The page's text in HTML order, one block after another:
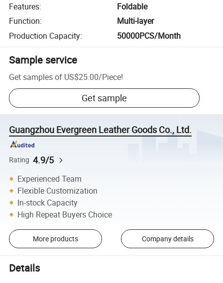
Features:
Foldable
Function:
Multi-layer
Production Capacity: 50000PCS/Month
Sample service
Get samples of US$25.00/Piece!
Get sample
Guangzhou Evergreen Leather Goods Co., Ltd.
Rating 4.9/5
Experienced Team
Flexible Customization
In-stock Capacity
High Repeat Buyers Choice
More products Company details
Details